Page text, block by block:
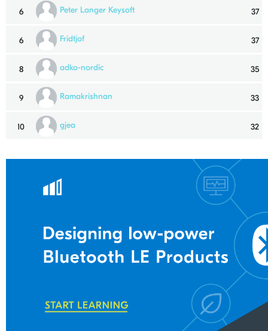
6 Peter Langer Keysoft 37
6 Fridtjof 37
8 adko-nordic 35
9 Ramakrishnan 33
10 gjea 32